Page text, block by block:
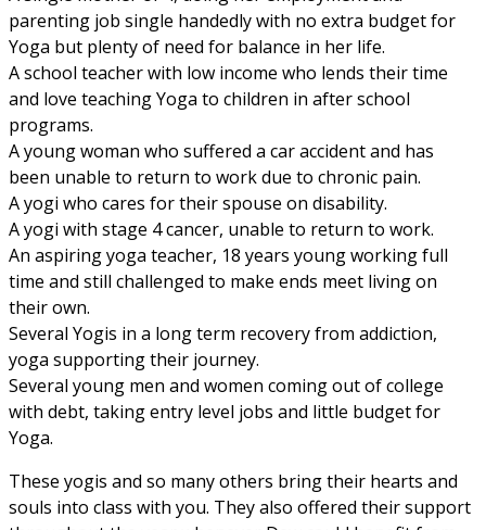
parenting job single handedly with no extra budget for
Yoga but plenty of need for balance in her life.
A school teacher with low income who lends their time
and love teaching Yoga to children in after school
programs.
A young woman who suffered a car accident and has
been unable to return to work due to chronic pain.
A yogi who cares for their spouse on disability.
A yogi with stage 4 cancer, unable to return to work.
An aspiring yoga teacher, 18 years young working full
time and still challenged to make ends meet living on
their own.
Several Yogis in a long term recovery from addiction,
yoga supporting their journey.
Several young men and women coming out of college
with debt, taking entry level jobs and little budget for
Yoga.
These yogis and so many others bring their hearts and
souls into class with you. They also offered their support